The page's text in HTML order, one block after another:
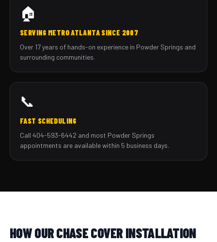
🏠
SERVING METRO ATLANTA SINCE 2007
Over 17 years of hands-on experience in Powder Springs and
surrounding communities.
📞
FAST SCHEDULING
Call 404-593-6442 and most Powder Springs
appointments are available within 5 business days.
HOW OUR CHASE COVER INSTALLATION